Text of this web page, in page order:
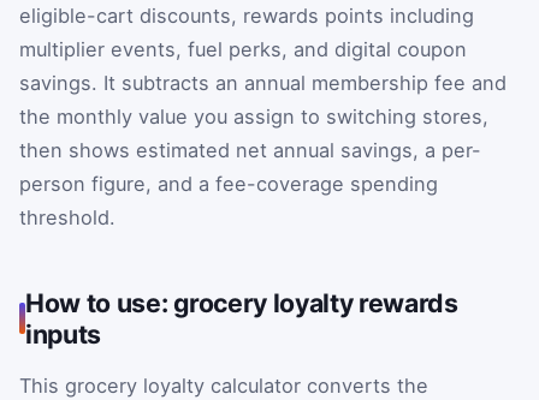
eligible-cart discounts, rewards points including
multiplier events, fuel perks, and digital coupon
savings. It subtracts an annual membership fee and
the monthly value you assign to switching stores,
then shows estimated net annual savings, a per-
person figure, and a fee-coverage spending
threshold.
How to use: grocery loyalty rewards
inputs
This grocery loyalty calculator converts the